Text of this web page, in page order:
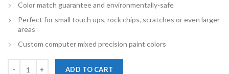
Color match guarantee and environmentally-safe
Perfect for small touch ups, rock chips, scratches or even larger
areas
Custom computer mixed precision paint colors
ADD TO CART